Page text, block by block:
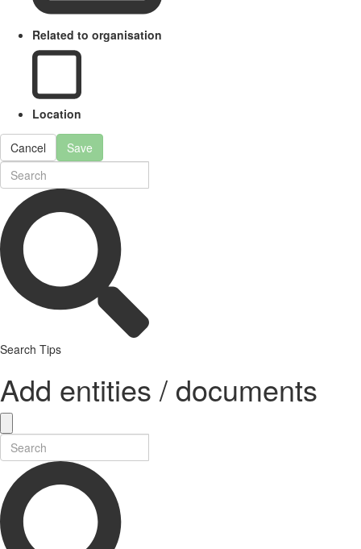
Related to organisation
Location
Cancel Save
Search Tips
Add entities / documents